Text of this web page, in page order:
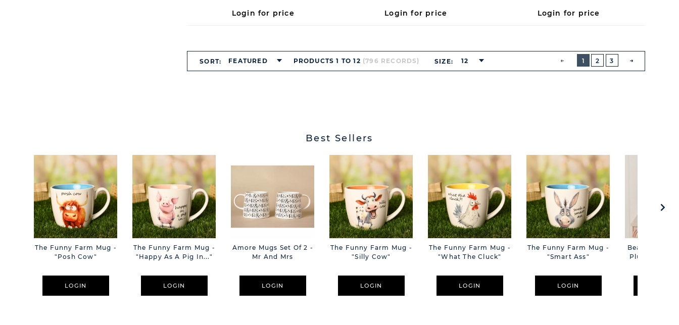
Login for price Login for price Login for price
PREVIOUS
BUTTON
1
2 3
SORT: FEATURED PRODUCTS 1 TO 12 (796 RECORDS) SIZE: 12
Best Sellers
The Funny Farm Mug -
"Posh Cow"
LOGIN
The Funny Farm Mug -
"Happy As A Pig In..."
LOGIN
Amore Mugs Set Of 2 -
Mr And Mrs
LOGIN
The Funny Farm Mug -
"Silly Cow"
LOGIN
The Funny Farm Mug -
"What The Cluck"
LOGIN
The Funny Farm Mug -
"Smart Ass"
LOGIN
Beatrice The
Plush Pink